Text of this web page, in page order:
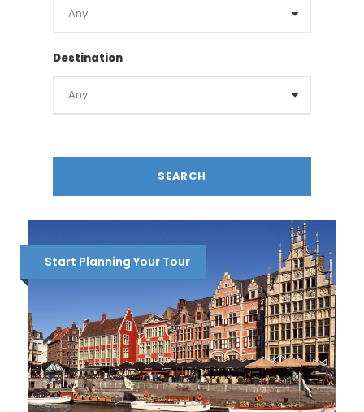
Destination
Start Planning Your Tour